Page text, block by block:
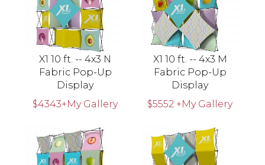
X1 10 ft. -- 4x3 N
Fabric Pop-Up
Display
$4343+My Gallery
X1 10 ft. -- 4x3 M
Fabric Pop-Up
Display
$5552 +My Gallery